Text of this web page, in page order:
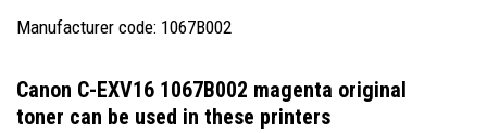
Manufacturer code: 1067B002
Canon C-EXV16 1067B002 magenta original
toner can be used in these printers